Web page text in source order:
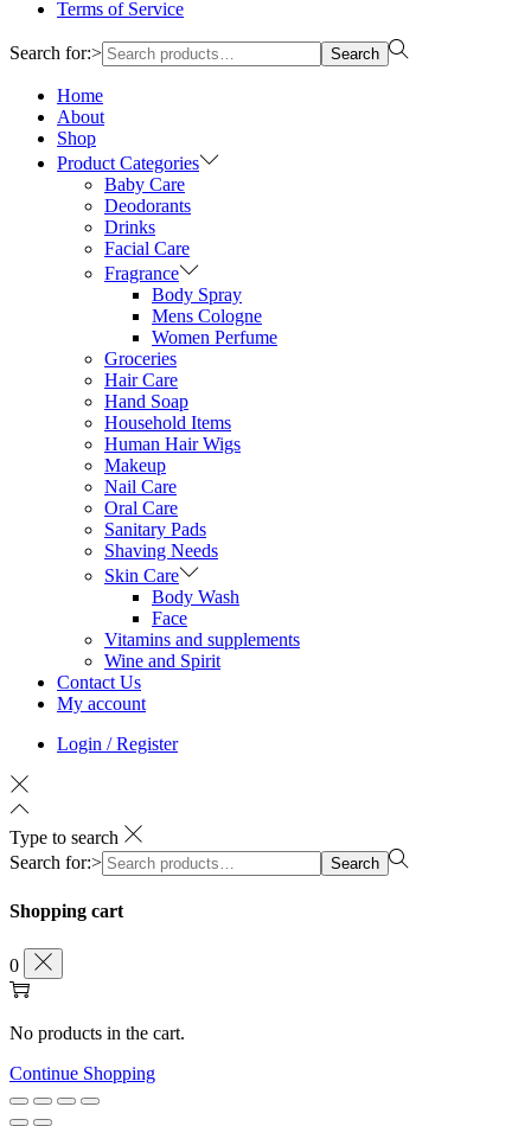
Terms of Service
Search for:> Search
Home
About
Shop
Product Categories
Baby Care
Deodorants
Drinks
Facial Care
Fragrance
Body Spray
Mens Cologne
Women Perfume
Groceries
Hair Care
Hand Soap
Household Items
Human Hair Wigs
Makeup
Nail Care
Oral Care
Sanitary Pads
Shaving Needs
Skin Care
Body Wash
Face
Vitamins and supplements
Wine and Spirit
Contact Us
My account
Login / Register
Type to search
Search for:>
Search
Shopping cart
0
No products in the cart.
Continue Shopping